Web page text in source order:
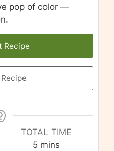
pop of color —
Recipe
TOTAL TIME
5minutes
mins